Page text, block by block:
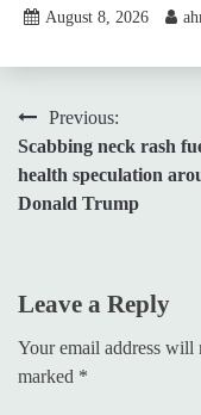
August 8, 2026
Post
navigation
Previous:
Scabbing neck rash
health speculation
Donald Trump
Leave a Reply
Your email address will
marked *